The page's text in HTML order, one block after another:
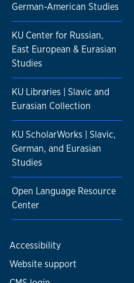
German-American Studies
KU Center for Russian,
East European & Eurasian
Studies
KU Libraries | Slavic and
Eurasian Collection
KU ScholarWorks | Slavic,
German, and Eurasian
Studies
Open Language Resource
Center
Accessibility
Website support